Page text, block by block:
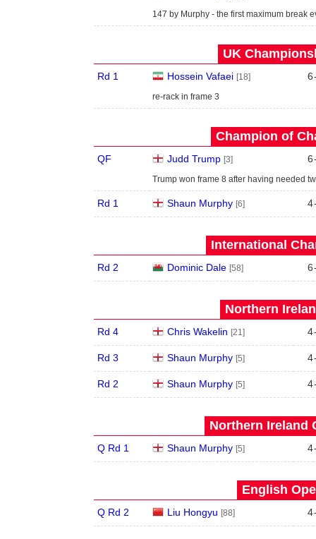
147 by Murphy - the first maximum break
UK
Rd 1 Hossein Vafaei [18] 6
re-rack in frame 3
Champion of
QF Judd Trump [3] 6
Trump won frame 8 after having needed
Rd 1 Shaun Murphy [6] 4
International
Rd 2 Dominic Dale [58] 6
Northern
Rd 4 Chris Wakelin [21] 4
Rd 3 Shaun Murphy [5] 4
Rd 2 Shaun Murphy [5] 4
Northern Ireland
Q Rd 1 Shaun Murphy [5] 4
English
Q Rd 2 Liu Hongyu [88] 4